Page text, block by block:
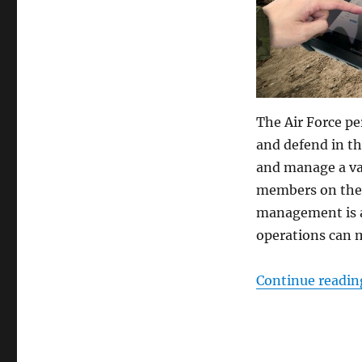
The Air Force
and defend in
and manage a
members on
management is
operations can
Continue